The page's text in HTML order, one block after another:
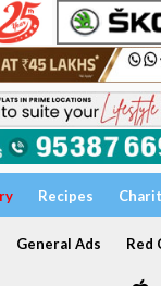
Recipes
General Ads Red